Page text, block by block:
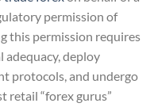
permission of
this permission requires
deploy
protocols, and undergo
retail “forex gurus”